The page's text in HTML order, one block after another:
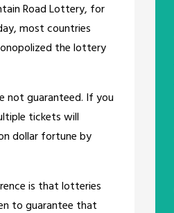
Road Lottery, for
most countries
the lottery
not guaranteed. If you
tickets will
dollar fortune by
is that lotteries
to guarantee that